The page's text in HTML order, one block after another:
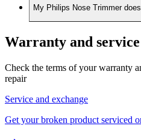
My Philips Nose Trimmer
Warranty and service
Check the terms of your warranty
repair
Service and exchange
Get your broken product serviced